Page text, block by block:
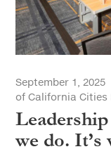
September 1, 2025
of California Cities
we do. It’s